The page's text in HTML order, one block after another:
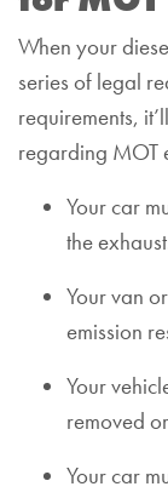
When your
series of legal
requirements,
regarding MOT
Your car
the
Your van
emission
Your
removed
Your car